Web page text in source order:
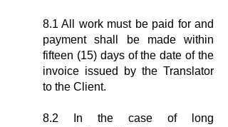
8.1 All work must be paid for and
payment shall be made within
fifteen (15) days of the date of the
invoice issued by the Translator
to the Client.
8.2 In the case of long